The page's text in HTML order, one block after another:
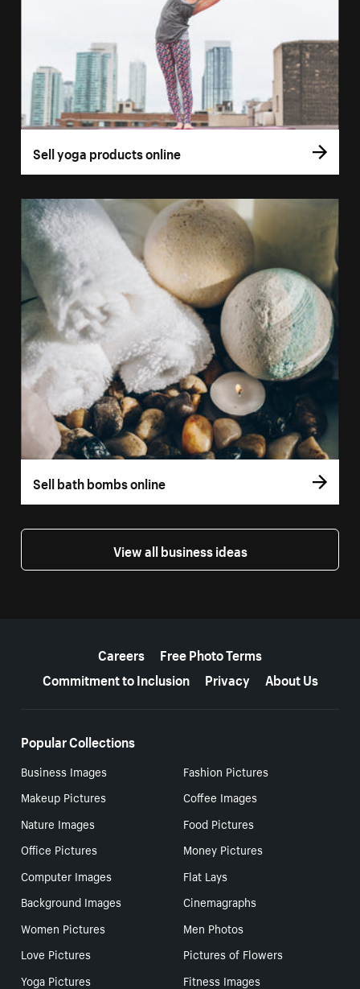
Sell yoga products online
Sell bath bombs online
View all business ideas
Careers
Free Photo Terms
Commitment to Inclusion
Privacy About Us
Popular Collections
Business Images
Fashion Pictures
Makeup Pictures
Coffee Images
Nature Images
Food Pictures
Office Pictures
Money Pictures
Computer Images
Flat Lays
Background Images
Cinemagraphs
Women Pictures
Men Photos
Love Pictures
Pictures of Flowers
Yoga Pictures
Fitness Images